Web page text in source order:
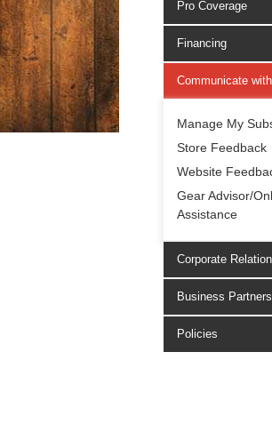
Pro Coverage
Financing
Communicate
Manage My
Store Feedback
Website
Gear Advisor/
Assistance
Corporate
Business
Policies